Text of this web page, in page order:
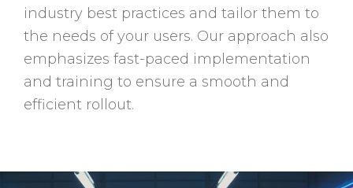
industry best practices and tailor them to
the needs of your users. Our approach also
emphasizes fast-paced implementation
and training to ensure a smooth and
efficient rollout.